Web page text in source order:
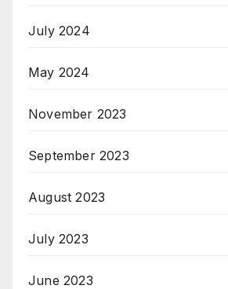
July 2024
May 2024
November 2023
September 2023
August 2023
July 2023
June 2023